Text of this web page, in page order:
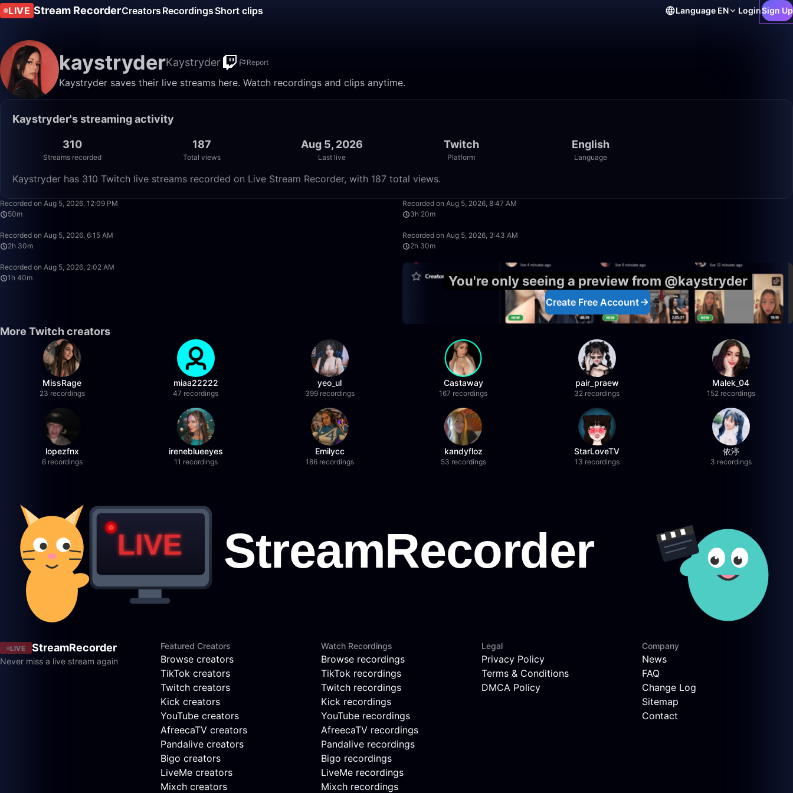
LIVE Stream RecorderCreators RecordingsShort clips Language EN LoginSign Up
kaystryderKaystryder Report
Kaystryder saves their live streams here. Watch recordings and clips anytime.
Kaystryder's streaming activity
310
Streams recorded
187
Total views
Aug 5, 2026
Last live
Twitch
Platform
English
Language
Kaystryder has 310 Twitch live streams recorded on Live Stream Recorder, with 187 total views.
Recorded on Aug 5, 2026, 12:09 PM
50m
Recorded on Aug 5, 2026, 8:47 AM
3h 20m
Recorded on Aug 5, 2026, 6:15 AM
2h 30m
Recorded on Aug 5, 2026, 3:43 AM
2h 30m
Recorded on Aug 5, 2026, 2:02 AM
1h 40m
You're only seeing a preview from @kaystryder
Create Free Account
More Twitch creators
MissRage
23 recordings
miaa22222
47 recordings
yeo_ul
399 recordings
Castaway
167 recordings
pair_praew
32 recordings
Malek_04
152 recordings
lopezfnx
6 recordings
ireneblueeyes
11 recordings
Emilycc
186 recordings
kandyfloz
53 recordings
StarLoveTV
13 recordings
依渟
3 recordings
LIVE StreamRecorder
Never miss a live stream again
Featured Creators
Browse creators
TikTok creators
Twitch creators
Kick creators
YouTube creators
AfreecaTV creators
Pandalive creators
Bigo creators
LiveMe creators
Mixch creators
Watch Recordings
Browse recordings
TikTok recordings
Twitch recordings
Kick recordings
YouTube recordings
AfreecaTV recordings
Pandalive recordings
Bigo recordings
LiveMe recordings
Mixch recordings
Legal
Privacy Policy
Terms & Conditions
DMCA Policy
Company
News
FAQ
Change Log
Sitemap
Contact